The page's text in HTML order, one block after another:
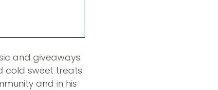
and giveaways.
cold sweet treats.
and in his